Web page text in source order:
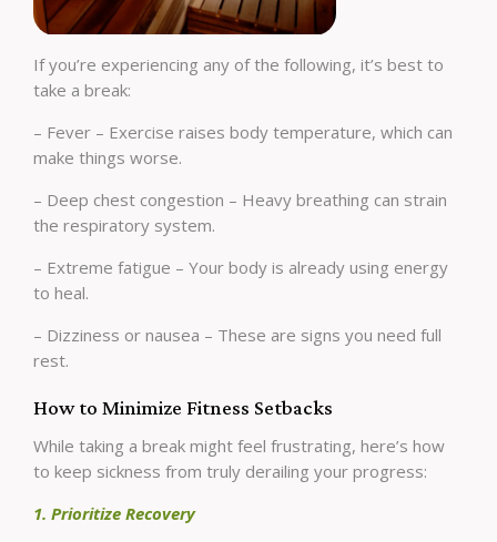
If you’re experiencing any of the following, it’s best to
take a break:
– Fever – Exercise raises body temperature, which can
make things worse.
– Deep chest congestion – Heavy breathing can strain
the respiratory system.
– Extreme fatigue – Your body is already using energy
to heal.
– Dizziness or nausea – These are signs you need full
rest.
How to Minimize Fitness Setbacks
While taking a break might feel frustrating, here’s how
to keep sickness from truly derailing your progress:
1. Prioritize Recovery